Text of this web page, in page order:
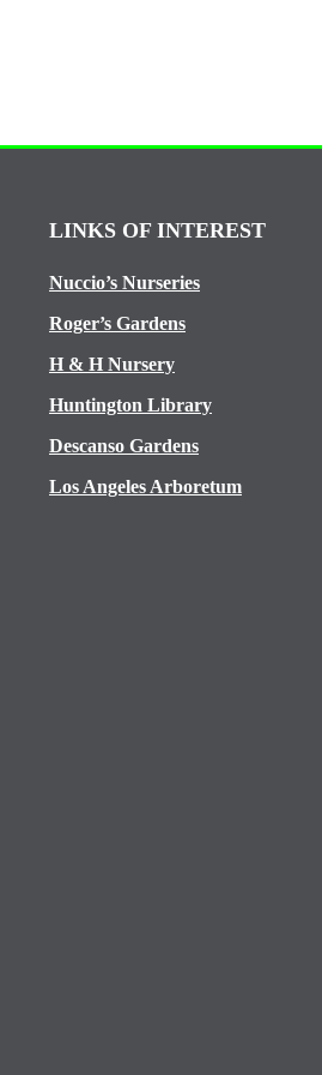
LINKS OF INTEREST
Nuccio’s Nurseries
Roger’s Gardens
H & H Nursery
Huntington Library
Descanso Gardens
Los Angeles Arboretum